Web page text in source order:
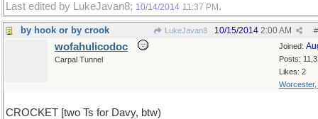
Last edited by LukeJavan8; 10/14/2014 11:37 PM .
by hook or by crook LukeJavan8 #
10/15/2014 2:00 AM
Joined:
Posts:
Likes: 2
Worcester,
wofahulicodoc
Carpal Tunnel
CROCKET [two Ts for Davy, btw)